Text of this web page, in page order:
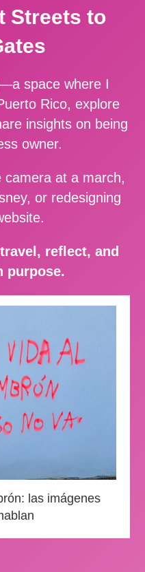
Streets to
space where I
Rico, explore
insights on being
owner.
camera at a march,
or redesigning
reflect, and
purpose.
las imágenes